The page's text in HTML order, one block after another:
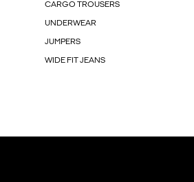
CARGO TROUSERS
UNDERWEAR
JUMPERS
WIDE FIT JEANS